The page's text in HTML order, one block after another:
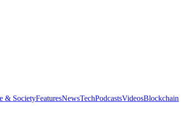
& SocietyFeaturesNewsTechPodcastsVideosBlockchain